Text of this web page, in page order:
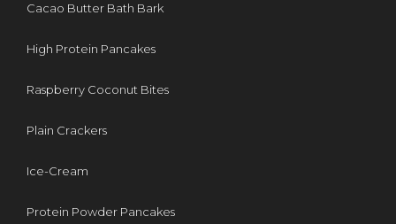
Cacao Butter Bath Bark
High Protein Pancakes
Raspberry Coconut Bites
Plain Crackers
Ice-Cream
Protein Powder Pancakes